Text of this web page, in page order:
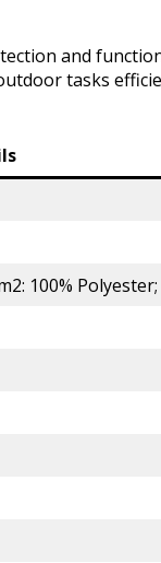
and
tasks
100%